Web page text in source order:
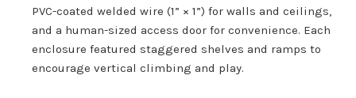
PVC-coated welded wire (1” × 1”) for walls and ceilings,
and a human-sized access door for convenience. Each
enclosure featured staggered shelves and ramps to
encourage vertical climbing and play.